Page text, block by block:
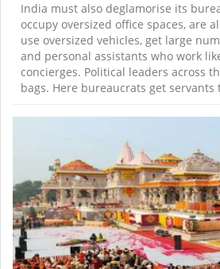
India must also deglamorise its
occupy oversized office spaces, are
use oversized vehicles, get large
and personal assistants who work
concierges. Political leaders across
bags. Here bureaucrats get servants